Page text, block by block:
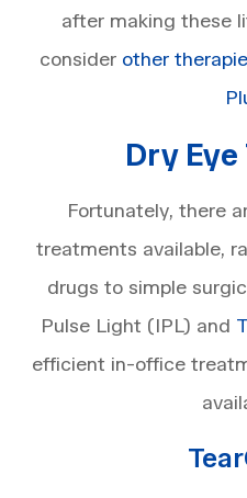
after making these
consider other
Dry
Fortunately, there
treatments available,
drugs to simple
Pulse Light (IPL) and
efficient in-office